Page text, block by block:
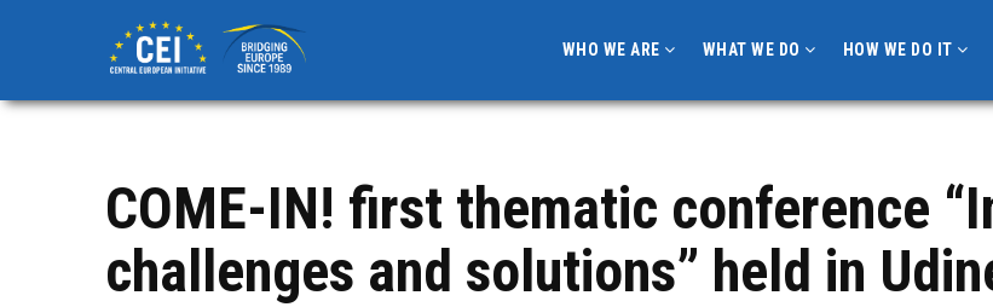
content
WHO WE ARE WHAT WE DO HOW WE DO IT
COME-IN! first thematic conference
challenges and solutions” held in